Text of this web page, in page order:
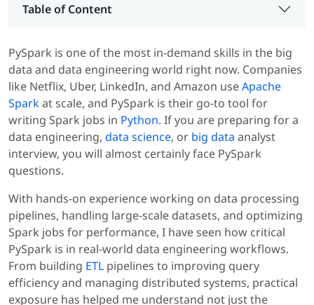
Table of Content
PySpark is one of the most in-demand skills in the big
data and data engineering world right now. Companies
like Netflix, Uber, LinkedIn, and Amazon useApache
Sparkat scale, and PySpark is their go-to tool for
writing Spark jobs in Python. If you are preparing for a
data engineering, data science, or big data analyst
interview, you will almost certainly face PySpark
questions.
With hands-on experience working on data processing
pipelines, handling large-scale datasets, and optimizing
Spark jobs for performance, I have seen how critical
PySpark is in real-world data engineering workflows.
From building ETL pipelines to improving query
efficiency and managing distributed systems, practical
exposure has helped me understand not just the